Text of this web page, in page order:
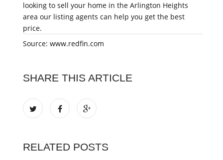
looking to sell your home in the Arlington Heights
area our listing agents can help you get the best
price.
Source: www.redfin.com
SHARE THIS ARTICLE
RELATED POSTS